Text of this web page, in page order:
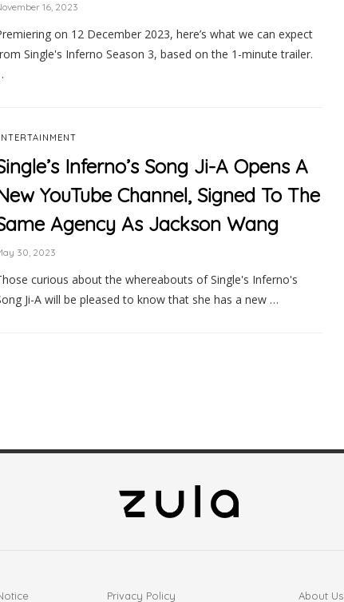
16, 2023
on 12 December 2023, here’s what we can expect
Single's Inferno Season 3, based on the 1-minute trailer.
Inferno’s Song Ji-A Opens A
YouTube Channel, Signed To The
Agency As Jackson Wang
30, 2023
curious about the whereabouts of Single's Inferno's
Ji-A will be pleased to know that she has a new …
Privacy Policy About Us